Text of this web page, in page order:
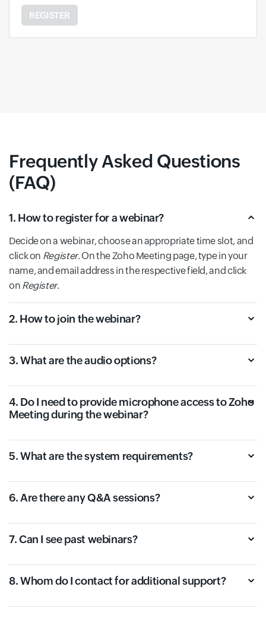
REGISTER
Frequently Asked Questions
(FAQ)
1. How to register for a webinar?
Decide on a webinar, choose an appropriate time slot, and
click on Register. On the Zoho Meeting page, type in your
name, and email address in the respective field, and click
on Register.
2. How to join the webinar?
3. What are the audio options?
4. Do I need to provide microphone access to Zoho
Meeting during the webinar?
5. What are the system requirements?
6. Are there any Q&A sessions?
7. Can I see past webinars?
8. Whom do I contact for additional support?